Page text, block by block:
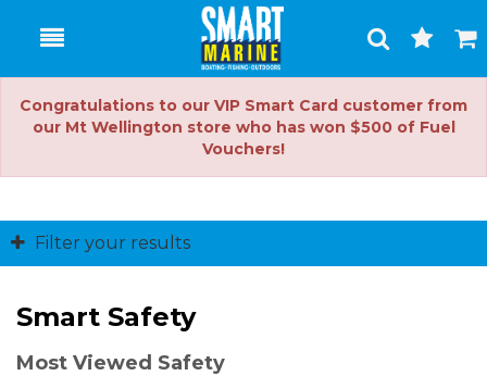
Toggle
Search
Cart
Congratulations to our VIP Smart Card customer from
our Mt Wellington store who has won $500 of Fuel
Vouchers!
Filter your results
Smart Safety
Most Viewed Safety